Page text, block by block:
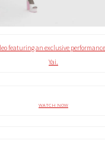
featuring an exclusive
Yai.
WATCH NOW